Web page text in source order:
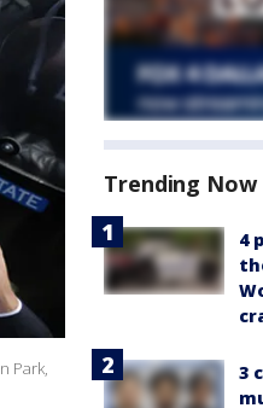
Park,
Trending Now
4
3